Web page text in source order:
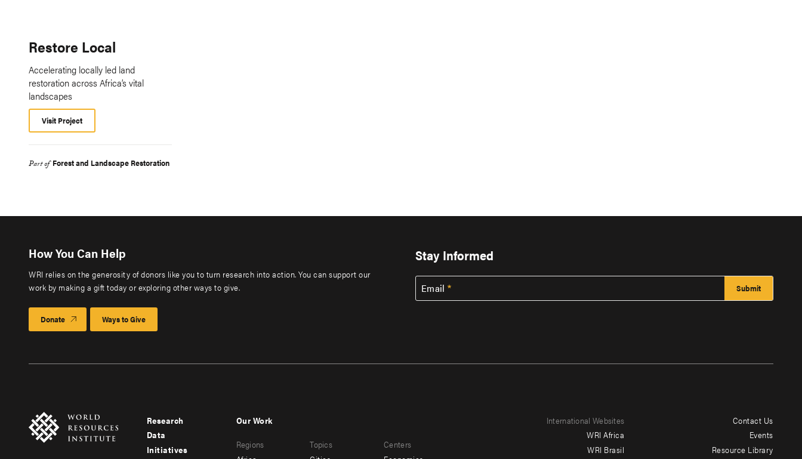
Restore Local
Accelerating locally led land
restoration across Africa’s vital
landscapes
Visit Project
Part of Forest and Landscape Restoration
How You Can Help
WRI relies on the generosity of donors like you to turn research into action. You can support our
work by making a gift today or exploring other ways to give.
Donate Ways to Give
Stay Informed
Email
Footer
menu
Research
Data
Initiatives
menu
Our Work
Regions
Topics
Centers
International Websites
WRI Africa
WRI Brasil
Contact Us
Events
Resource Library